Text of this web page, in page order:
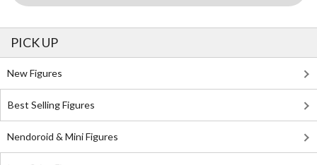
PICK UP
New Figures
Best Selling Figures
Nendoroid & Mini Figures